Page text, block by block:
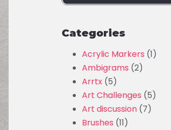
Categories
Acrylic Markers (1)
Ambigrams (2)
Arrtx (5)
Art Challenges (5)
Art discussion (7)
Brushes (11)